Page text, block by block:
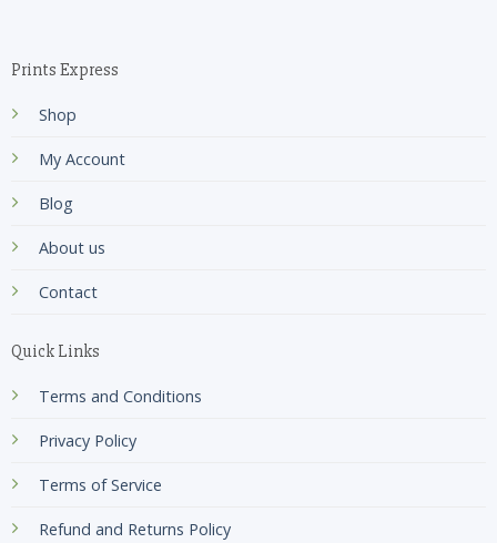
Prints Express
Shop
My Account
Blog
About us
Contact
Quick Links
Terms and Conditions
Privacy Policy
Terms of Service
Refund and Returns Policy